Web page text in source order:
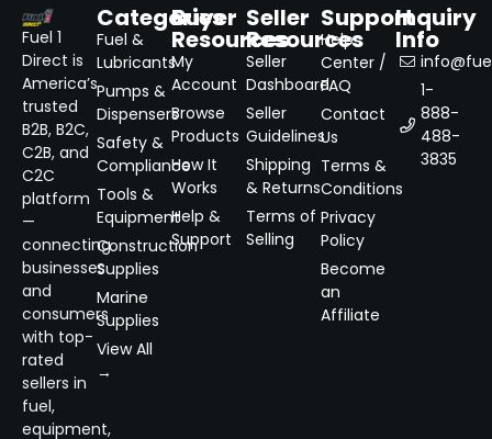
Fuel 1
Direct is
America’s
trusted
B2B, B2C,
C2B, and
C2C
platform
—
connecting
businesses
and
consumers
with top-
rated
sellers in
fuel,
equipment,
Categories
Fuel &
Lubricants
Pumps &
Dispensers
Safety &
Compliance
Tools &
Equipment
Construction
Supplies
Marine
Supplies
View All
→
Buyer
Resources
My
Account
Browse
Products
How It
Works
Help &
Support
Seller
Resources
Seller
Dashboard
Seller
Guidelines
Shipping
& Returns
Terms of
Selling
Support
Help
Center /
FAQ
Contact
Us
Terms &
Conditions
Privacy
Policy
Become
an
Affiliate
Inquiry
Info
1-
888-
488-
3835